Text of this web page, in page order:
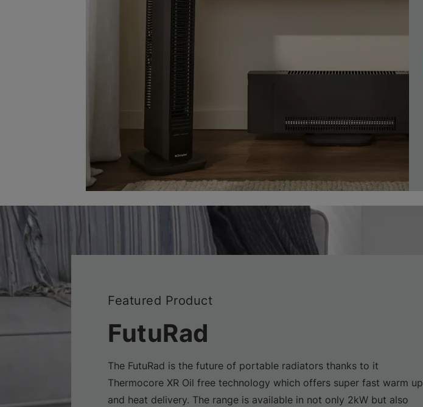
Featured Product
FutuRad
The FutuRad is the future of portable radiators thanks to it
Thermocore XR Oil free technology which offers super fast warm up
and heat delivery. The range is available in not only 2kW but also